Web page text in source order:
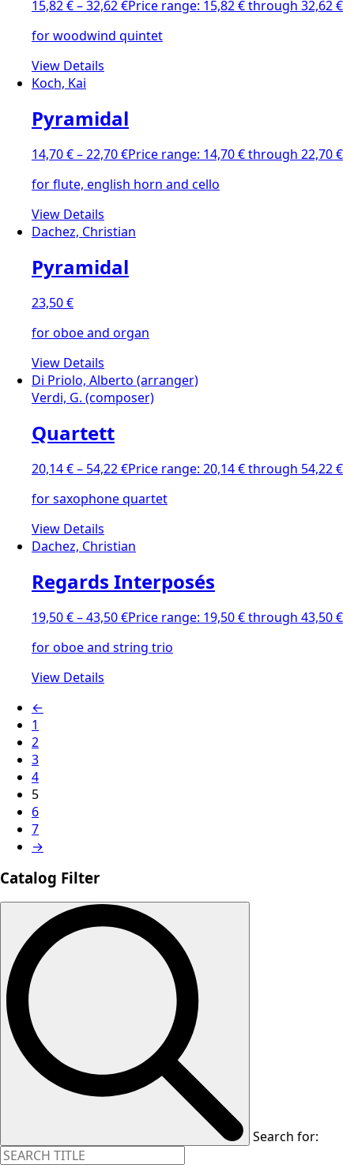
15,82€–32,62€Price range: 15,82 € through 32,62 €
for woodwind quintet
View Details
Koch, Kai
Pyramidal
14,70€–22,70€Price range: 14,70 € through 22,70 €
for flute, english horn and cello
View Details
Dachez, Christian
Pyramidal
23,50€
for oboe and organ
View Details
Di Priolo, Alberto (arranger)
Verdi, G. (composer)
Quartett
20,14€– 54,22€Price range: 20,14 € through 54,22 €
for saxophone quartet
View Details
Dachez, Christian
Regards Interposés
19,50€–43,50€Price range: 19,50 € through 43,50 €
for oboe and string trio
View Details
←
1
2
3
4
5
6
7
→
Catalog Filter
Search for: